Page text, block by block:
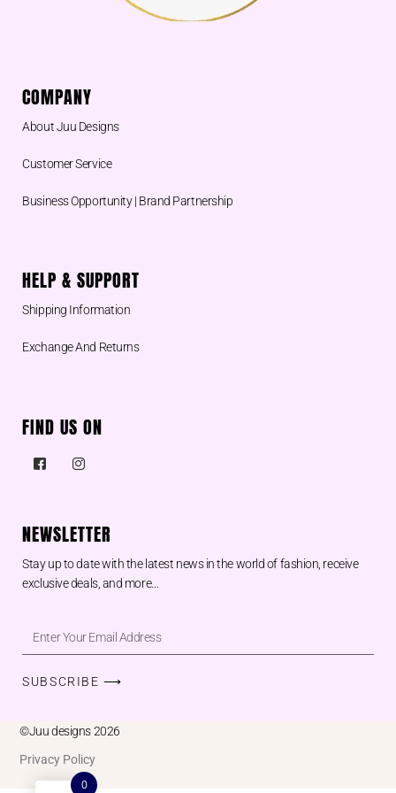
COMPANY
About Juu Designs
Customer Service
Business Opportunity | Brand Partnership
HELP & SUPPORT
Shipping Information
Exchange And Returns
FIND US ON
NEWSLETTER
Stay up to date with the latest news in the world of fashion, receive
exclusive deals, and more…
SUBSCRIBE ⟶
©Juu designs 2026
Privacy Policy
0